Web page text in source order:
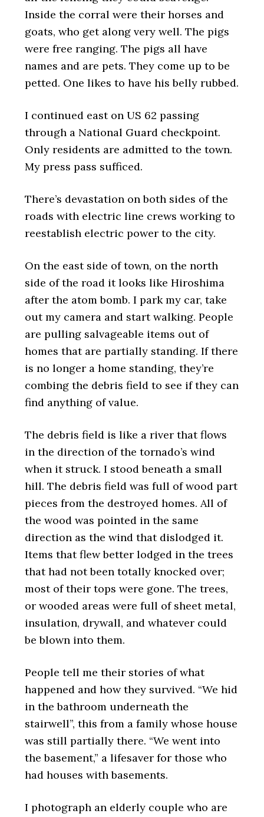
Inside the corral were their horses and
goats, who get along very well. The pigs
were free ranging. The pigs all have
names and are pets. They come up to be
petted. One likes to have his belly rubbed.
I continued east on US 62 passing
through a National Guard checkpoint.
Only residents are admitted to the town.
My press pass sufficed.
There’s devastation on both sides of the
roads with electric line crews working to
reestablish electric power to the city.
On the east side of town, on the north
side of the road it looks like Hiroshima
after the atom bomb. I park my car, take
out my camera and start walking. People
are pulling salvageable items out of
homes that are partially standing. If there
is no longer a home standing, they’re
combing the debris field to see if they can
find anything of value.
The debris field is like a river that flows
in the direction of the tornado’s wind
when it struck. I stood beneath a small
hill. The debris field was full of wood part
pieces from the destroyed homes. All of
the wood was pointed in the same
direction as the wind that dislodged it.
Items that flew better lodged in the trees
that had not been totally knocked over;
most of their tops were gone. The trees,
or wooded areas were full of sheet metal,
insulation, drywall, and whatever could
be blown into them.
People tell me their stories of what
happened and how they survived. “We hid
in the bathroom underneath the
stairwell”, this from a family whose house
was still partially there. “We went into
the basement,” a lifesaver for those who
had houses with basements.
I photograph an elderly couple who are